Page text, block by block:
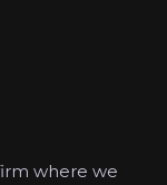
where we